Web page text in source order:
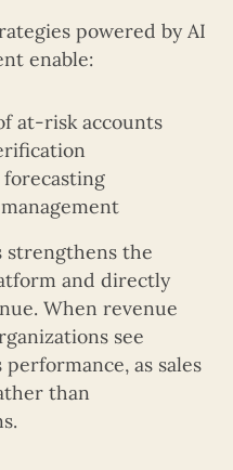
powered by AI
enable:
at-risk accounts
strengthens the
and directly
When revenue
see
as sales
than